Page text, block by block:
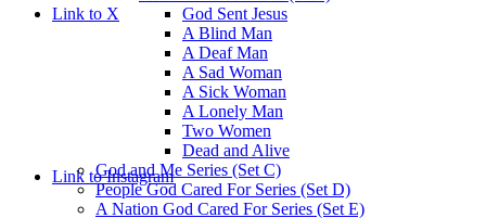
Link to X
Link to Instagram
God Sent Jesus
A Blind Man
A Deaf Man
A Sad Woman
A Sick Woman
A Lonely Man
Two Women
Dead and Alive
God and Me Series (Set C)
People God Cared For Series (Set D)
A Nation God Cared For Series (Set E)